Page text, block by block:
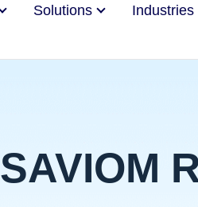
Solutions Industries
SAVIOM